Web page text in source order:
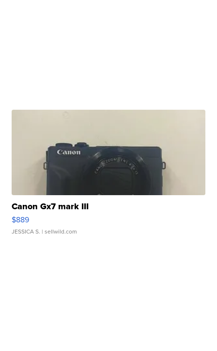
Canon Gx7 mark III
$889
JESSICA S. | sellwild.com